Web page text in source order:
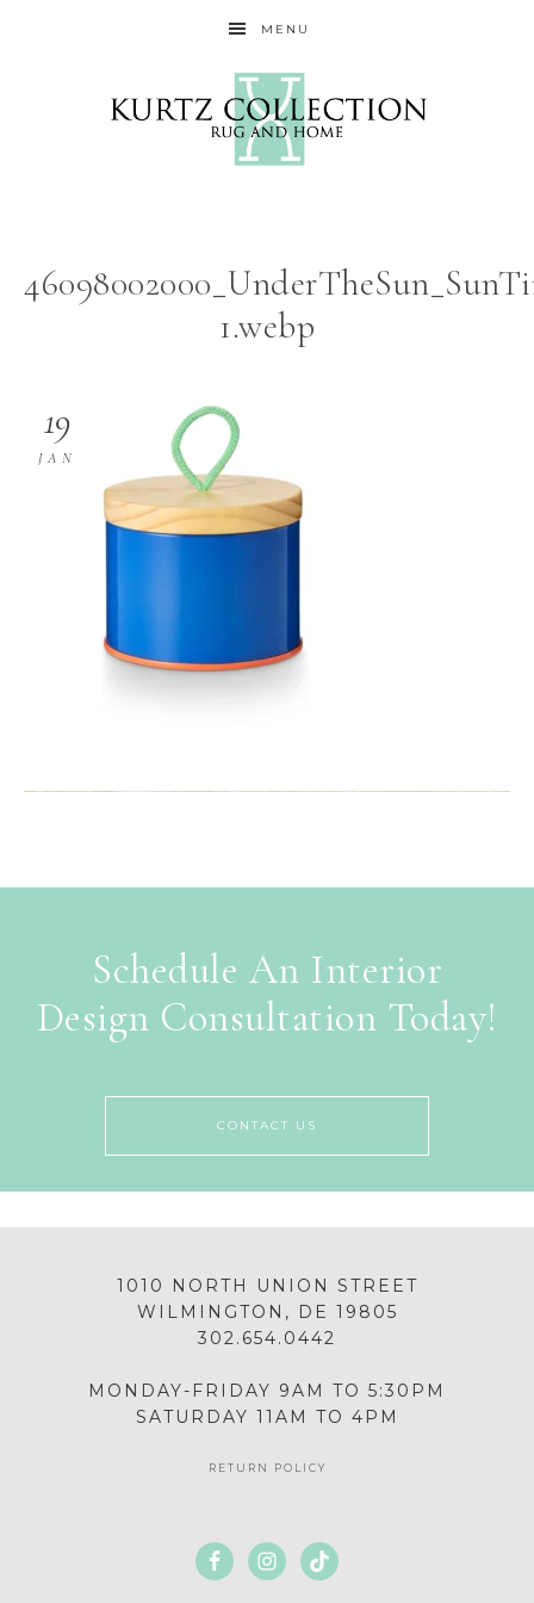
MENU
1.webp
19
JAN
Schedule An Interior
Design Consultation Today!
CONTACT US
1010 NORTH UNION STREET
WILMINGTON, DE 19805
302.654.0442
MONDAY-FRIDAY 9AM TO 5:30PM
SATURDAY 11AM TO 4PM
RETURN POLICY